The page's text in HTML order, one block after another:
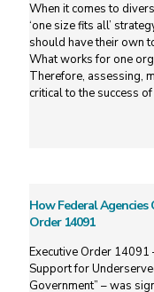
When it comes to
‘one size fits all’
should have their own
What works for one
Therefore, assessing,
critical to the success
How Federal Agencies
Order 14091
Executive Order 14091
Support for
Government” – was